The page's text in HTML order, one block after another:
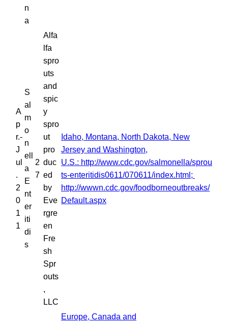
n
a
A
p
r.-
J
ul
.
2
0
1
1
S
al
m
o
n
ell
a
E
nt
er
iti
di
s
2
7
Alfa
lfa
spro
uts
and
spic
y
spro
ut
pro
duc
ed
by
Eve
rgre
en
Fre
sh
Spr
outs
,
LLC
Idaho, Montana, North Dakota, New
Jersey and Washington,
U.S.: http://www.cdc.gov/salmonella/sprou
ts-enteritidis0611/070611/index.html;
http://wwwn.cdc.gov/foodborneoutbreaks/
Default.aspx
Europe, Canada and